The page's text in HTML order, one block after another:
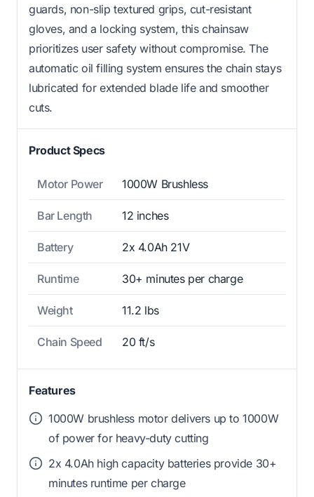
guards, non-slip textured grips, cut-resistant
gloves, and a locking system, this chainsaw
prioritizes user safety without compromise. The
automatic oil filling system ensures the chain stays
lubricated for extended blade life and smoother
cuts.
Product Specs
Motor Power 1000W Brushless
Bar Length 12 inches
Battery 2x 4.0Ah 21V
Runtime 30+ minutes per charge
Weight 11.2 lbs
Chain Speed 20 ft/s
Features
1000W brushless motor delivers up to 1000W
of power for heavy-duty cutting
2x 4.0Ah high capacity batteries provide 30+
minutes runtime per charge